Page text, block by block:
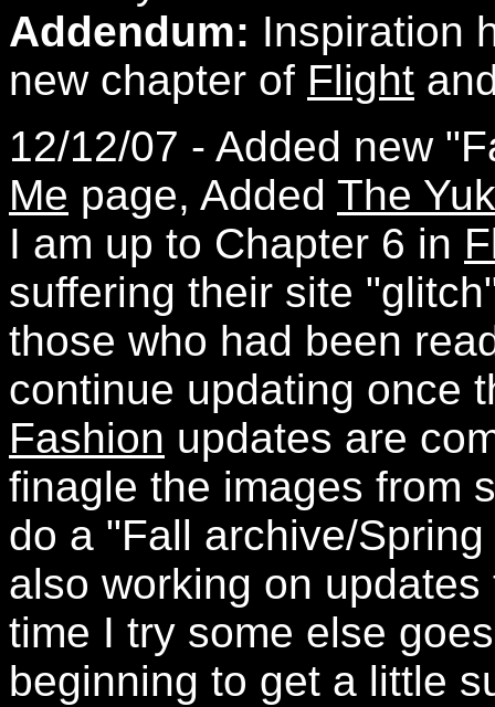
Addendum: Inspiration
new chapter of Flight
12/12/07 - Added new
Me page, Added The
I am up to Chapter 6 in
suffering their site
those who had been
continue updating once
Fashion updates are
finagle the images from
do a "Fall archive/
also working on
time I try some else
beginning to get a little